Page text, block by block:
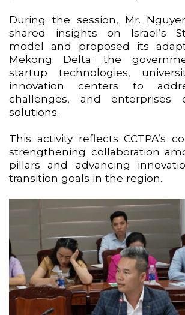
During the session, Mr.
shared insights on Israel’s
model and proposed its
Mekong Delta: the
startup technologies,
innovation centers to
challenges, and enterprises
solutions.
This activity reflects CCTPA’s
strengthening collaboration
pillars and advancing
transition goals in the region.